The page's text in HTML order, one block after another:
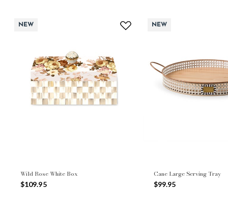
NEW
Wild Rose White Box
$109.95
NEW
Cane Large Serving Tray
$99.95